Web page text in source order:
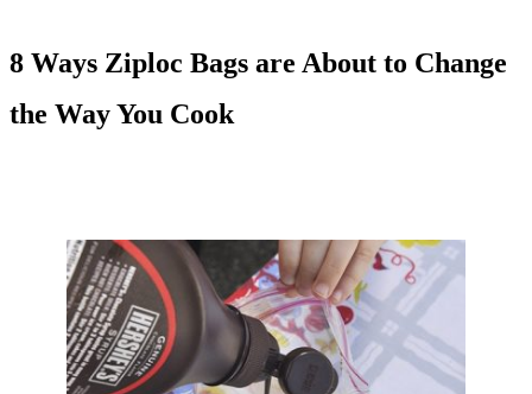
8 Ways Ziploc Bags are About to Change
the Way You Cook